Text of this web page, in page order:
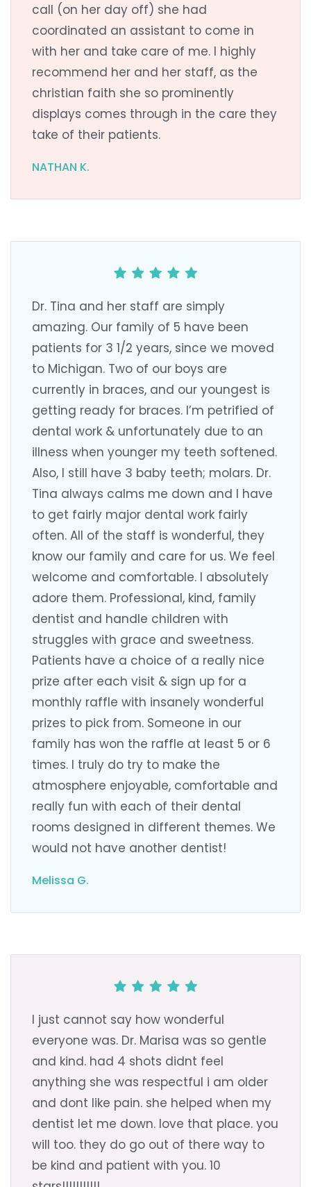
call (on her day off) she had
coordinated an assistant to come in
with her and take care of me. I highly
recommend her and her staff, as the
christian faith she so prominently
displays comes through in the care they
take of their patients.
NATHAN K.
Dr. Tina and her staff are simply
amazing. Our family of 5 have been
patients for 3 1/2 years, since we moved
to Michigan. Two of our boys are
currently in braces, and our youngest is
getting ready for braces. I’m petrified of
dental work & unfortunately due to an
illness when younger my teeth softened.
Also, I still have 3 baby teeth; molars. Dr.
Tina always calms me down and I have
to get fairly major dental work fairly
often. All of the staff is wonderful, they
know our family and care for us. We feel
welcome and comfortable. I absolutely
adore them. Professional, kind, family
dentist and handle children with
struggles with grace and sweetness.
Patients have a choice of a really nice
prize after each visit & sign up for a
monthly raffle with insanely wonderful
prizes to pick from. Someone in our
family has won the raffle at least 5 or 6
times. I truly do try to make the
atmosphere enjoyable, comfortable and
really fun with each of their dental
rooms designed in different themes. We
would not have another dentist!
Melissa G.
I just cannot say how wonderful
everyone was. Dr. Marisa was so gentle
and kind. had 4 shots didnt feel
anything she was respectful i am older
and dont like pain. she helped when my
dentist let me down. love that place. you
will too. they do go out of there way to
be kind and patient with you. 10